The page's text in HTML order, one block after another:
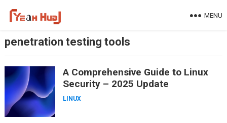
MENU
penetration testing tools
A Comprehensive Guide to Linux
Security – 2025 Update
LINUX